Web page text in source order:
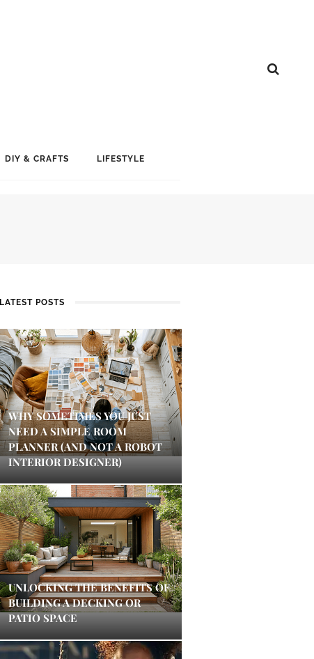
DIY & CRAFTS LIFESTYLE
LATEST POSTS
WHY SOMETIMES YOU JUST
NEED A SIMPLE ROOM
PLANNER (AND NOT A ROBOT
INTERIOR DESIGNER)
UNLOCKING THE BENEFITS OF
BUILDING A DECKING OR
PATIO SPACE